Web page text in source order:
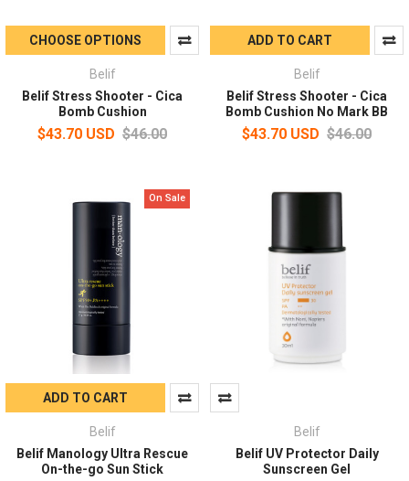
CHOOSE OPTIONS
Belif
Belif Stress Shooter - Cica
Bomb Cushion
$43.70 USD $46.00
ADD TO CART
Belif
Belif Stress Shooter - Cica
Bomb Cushion No Mark BB
$43.70 USD $46.00
On Sale
ADD TO CART
Belif
Belif Manology Ultra Rescue
On-the-go Sun Stick
Belif
Belif UV Protector Daily
Sunscreen Gel